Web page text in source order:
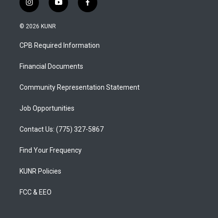
i
n
s
a
g
a
y
o
u
b
f
a
b
o
© 2026 KUNR
CPB Required Information
Financial Documents
Community Representation Statement
Job Opportunities
Contact Us: (775) 327-5867
Find Your Frequency
KUNR Policies
FCC & EEO